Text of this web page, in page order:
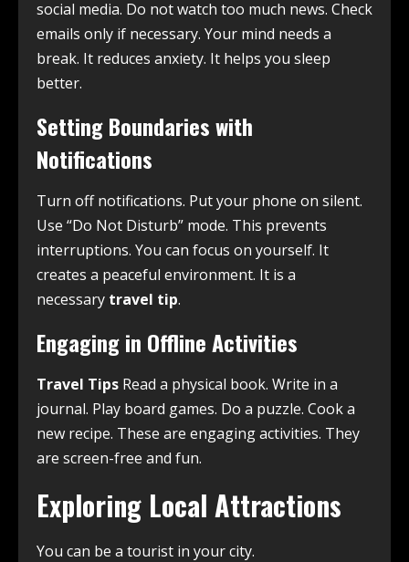
social media. Do not watch too much news. Check
emails only if necessary. Your mind needs a
break. It reduces anxiety. It helps you sleep
better.
Setting Boundaries with
Notifications
Turn off notifications. Put your phone on silent.
Use “Do Not Disturb” mode. This prevents
interruptions. You can focus on yourself. It
creates a peaceful environment. It is a
necessary travel tip.
Engaging in Offline Activities
Travel Tips Read a physical book. Write in a
journal. Play board games. Do a puzzle. Cook a
new recipe. These are engaging activities. They
are screen-free and fun.
Exploring Local Attractions
You can be a tourist in your city.